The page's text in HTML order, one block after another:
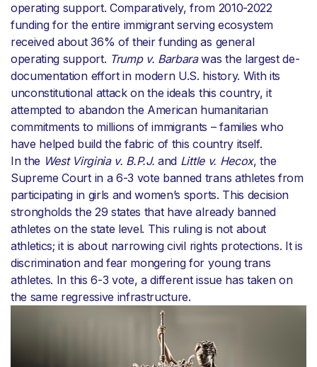
operating support. Comparatively, from 2010-2022
funding for the entire immigrant serving ecosystem
received about 36% of their funding as general
operating support. Trump v. Barbarawas the largest de-
documentation effort in modern U.S. history. With its
unconstitutional attack on the ideals this country, it
attempted to abandon the American humanitarian
commitments to millions of immigrants – families who
have helped build the fabric of this country itself.
In the West Virginia v. B.P.J. and Little v. Hecox, the
Supreme Court in a 6-3 vote banned trans athletes from
participating in girls and women’s sports. This decision
strongholds the 29 states that have already banned
athletes on the state level. This ruling is not about
athletics; it is about narrowing civil rights protections. It is
discrimination and fear mongering for young trans
athletes. In this 6-3 vote, a different issue has taken on
the same regressive infrastructure.